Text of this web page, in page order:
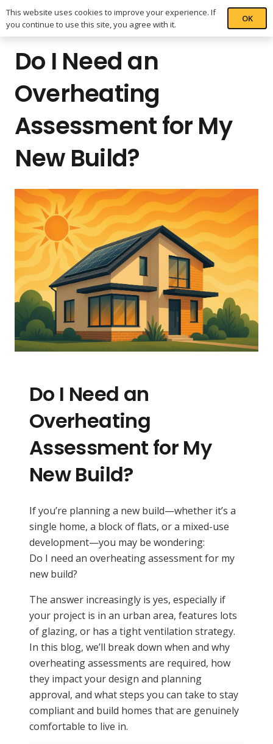
Do I Need an
Overheating
Assessment for My
New Build?
Do I Need an
Overheating
Assessment for My
New Build?
If you’re planning a new build—whether it’s a
single home, a block of flats, or a mixed-use
development—you may be wondering:
Do I need an overheating assessment for my
new build?
The answer increasingly is yes, especially if
your project is in an urban area, features lots
of glazing, or has a tight ventilation strategy.
In this blog, we’ll break down when and why
overheating assessments are required, how
they impact your design and planning
approval, and what steps you can take to stay
compliant and build homes that are genuinely
comfortable to live in.
This website uses cookies to improve your experience. If
you continue to use this site, you agree with it.
OK